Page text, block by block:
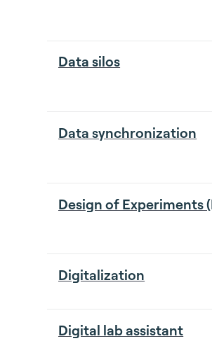
Data silos
Data synchronization
Design of Experiments
Digitalization
Digital lab assistant